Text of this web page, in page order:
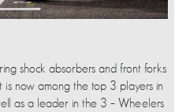
shock absorbers and front forks
now among the top 3 players in
as a leader in the 3 – Wheelers